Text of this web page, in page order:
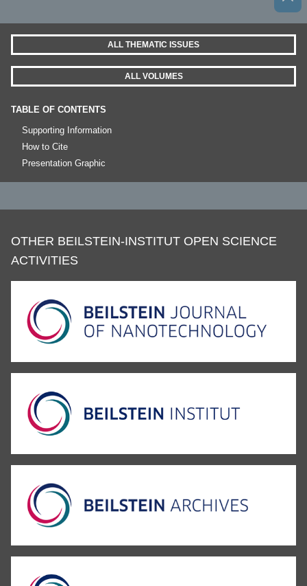
ALL THEMATIC ISSUES
ALL VOLUMES
TABLE OF CONTENTS
Supporting Information
How to Cite
Presentation Graphic
OTHER BEILSTEIN-INSTITUT OPEN SCIENCE
ACTIVITIES